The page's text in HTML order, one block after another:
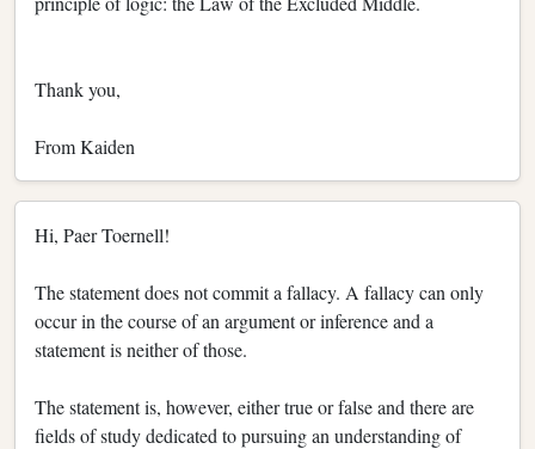
Thank you,
From Kaiden
Hi, Paer Toernell!
The statement does not commit a fallacy. A fallacy can only
occur in the course of an argument or inference and a
statement is neither of those.
The statement is, however, either true or false and there are
fields of study dedicated to pursuing an understanding of